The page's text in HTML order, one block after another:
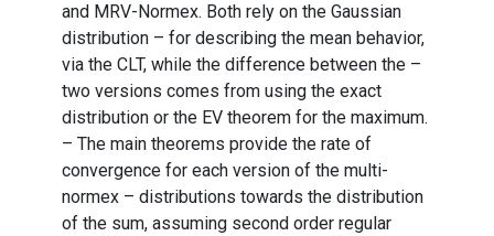
and MRV-Normex. Both rely on the Gaussian
distribution – for describing the mean behavior,
via the CLT, while the difference between the –
two versions comes from using the exact
distribution or the EV theorem for the maximum.
– The main theorems provide the rate of
convergence for each version of the multi-
normex – distributions towards the distribution
of the sum, assuming second order regular